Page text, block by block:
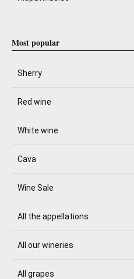
Most popular
Sherry
Red wine
White wine
Cava
Wine Sale
All the appellations
All our wineries
All grapes